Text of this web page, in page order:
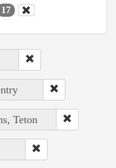
17
Teton